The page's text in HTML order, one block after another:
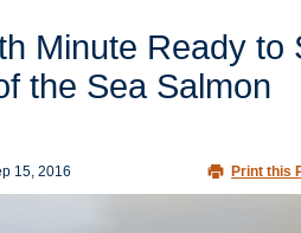
Minute Ready to
the Sea Salmon
15, 2016 Print this